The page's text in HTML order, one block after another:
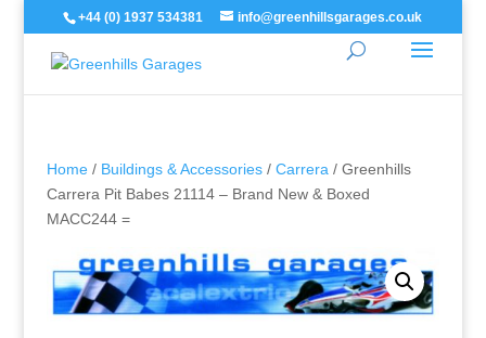
+44 (0) 1937 534381 info@greenhillsgarages.co.uk
Home/ Buildings & Accessories/ Carrera / Greenhills
Carrera Pit Babes 21114 – Brand New & Boxed
MACC244 =